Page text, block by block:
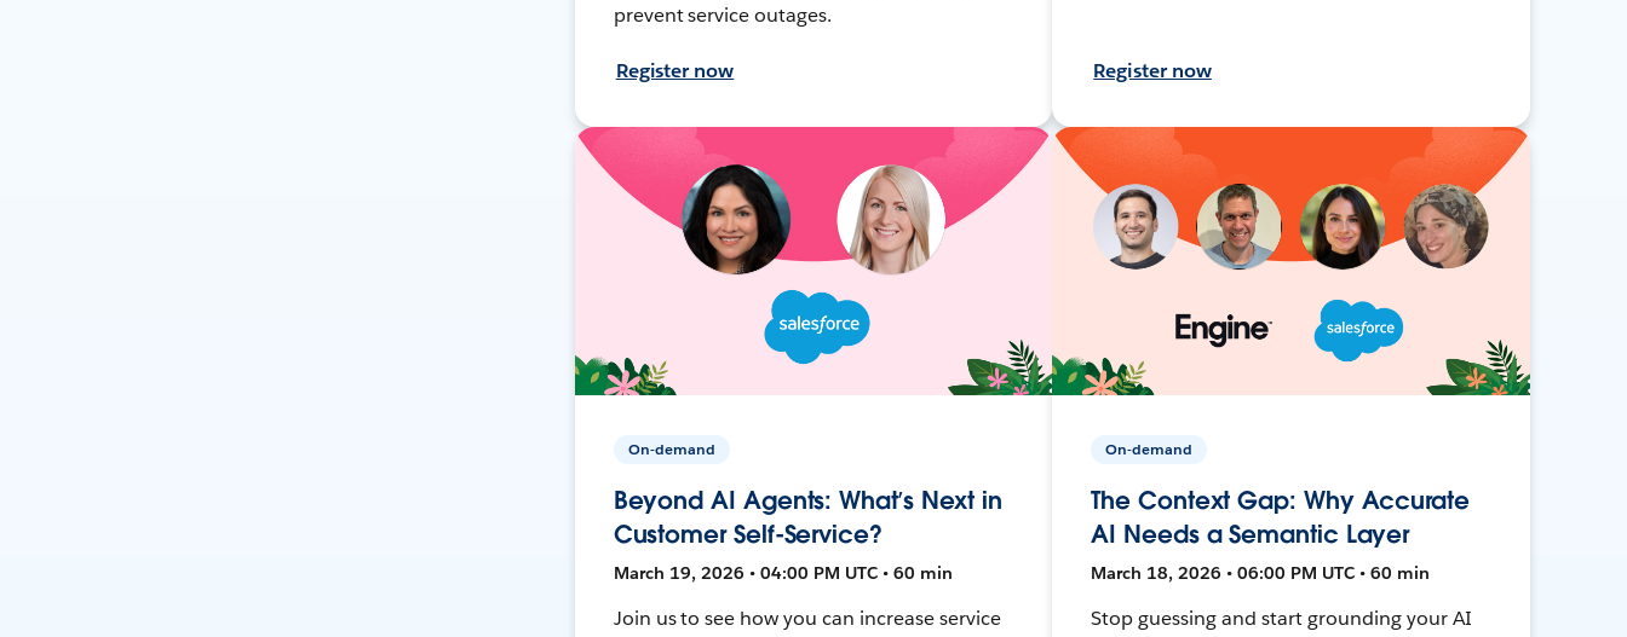
prevent service outages.
Register now Register now
On-demand
Beyond AI Agents: What’s Next in
Customer Self-Service?
March 19, 2026 • 04:00 PM UTC • 60 min
Join us to see how you can increase service
On-demand
The Context Gap: Why Accurate
AI Needs a Semantic Layer
March 18, 2026 • 06:00 PM UTC • 60 min
Stop guessing and start grounding your AI